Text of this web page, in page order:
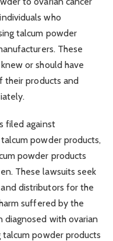
who
talcum powder
These
or should have
their products and
filed against
powder products,
powder products
These lawsuits seek
distributors for the
suffered by the
diagnosed with ovarian
talcum powder products